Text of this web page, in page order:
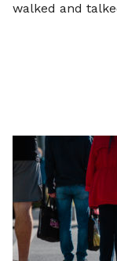
walked and